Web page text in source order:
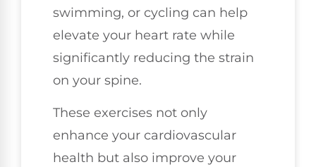
swimming, or cycling can help
elevate your heart rate while
significantly reducing the strain
on your spine.
These exercises not only
enhance your cardiovascular
health but also improve your